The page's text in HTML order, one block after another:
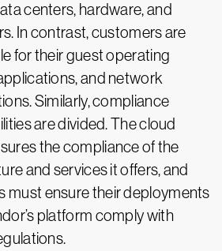
centers, hardware, and
In contrast, customers are
for their guest operating
and network
Similarly, compliance
are divided. The cloud
the compliance of the
and services it offers, and
must ensure their deployments
platform comply with